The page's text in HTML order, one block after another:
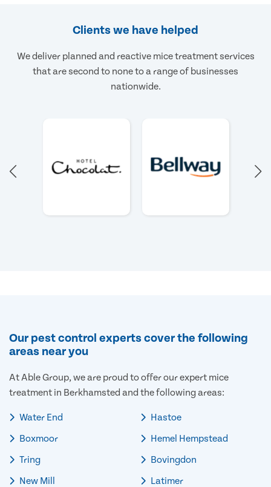
Clients we have helped
We deliver planned and reactive mice treatment services
that are second to none to a range of businesses
nationwide.
Our pest control experts cover the following
areas near you
At Able Group, we are proud to offer our expert mice
treatment in Berkhamsted and the following areas:
Water End
Boxmoor
Tring
New Mill
Hastoe
Hemel Hempstead
Bovingdon
Latimer